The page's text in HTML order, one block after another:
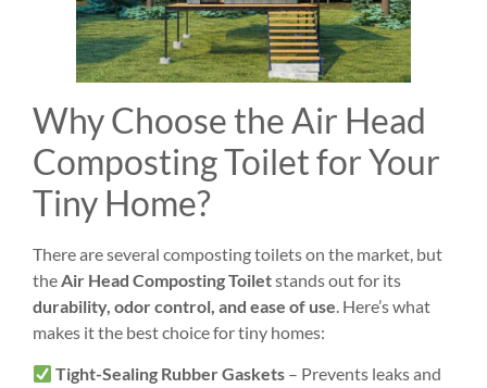
Why Choose the Air Head
Composting Toilet for Your
Tiny Home?
There are several composting toilets on the market, but
theAir Head Composting Toiletstands out for its
durability, odor control, and ease of use. Here’s what
makes it the best choice for tiny homes:
Tight-Sealing Rubber Gaskets – Prevents leaks and